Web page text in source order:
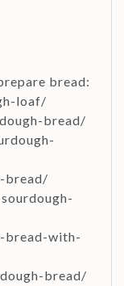
bread:
loaf/
bread/
bread/
bread-with-
bread/